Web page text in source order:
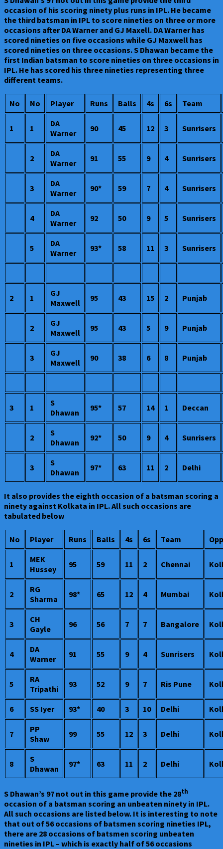
occasion of his scoring ninety plus runs in IPL. He became
the third batsman in IPL to score nineties on three or more
occasions after DA Warner and GJ Maxell. DA Warner has
scored nineties on five occasions while GJ Maxwell has
scored nineties on three occasions. S Dhawan became the
first Indian batsman to score nineties on three occasions in
IPL. He has scored his three nineties representing three
different teams.
No No Player Runs Balls 4s 6s Team
1 1
DA
Warner
90 45 12 3 Sunrisers
2
DA
Warner
91 55 9 4 Sunrisers
3
DA
Warner
90* 59 7 4 Sunrisers
4
DA
Warner
92 50 9 5 Sunrisers
5
DA
Warner
93* 58 11 3 Sunrisers
2 1
GJ
Maxwell
95 43 15 2 Punjab
2
GJ
Maxwell
95 43 5 9 Punjab
3
GJ
Maxwell
90 38 6 8 Punjab
3 1
S
Dhawan
95* 57 14 1 Deccan
2
S
Dhawan
92* 50 9 4 Sunrisers
3
S
Dhawan
97* 63 11 2 Delhi
It also provides the eighth occasion of a batsman scoring a
ninety against Kolkata in IPL. All such occasions are
tabulated below
No Player Runs Balls 4s 6s Team
1
MEK
Hussey
95 59 11 2 Chennai
2
RG
Sharma
98* 65 12 4 Mumbai
3
CH
Gayle
96 56 7 7 Bangalore
4
DA
Warner
91 55 9 4 Sunrisers
5
RA
Tripathi
93 52 9 7 Ris Pune
6 SS Iyer 93* 40 3 10 Delhi
7
PP
Shaw
99 55 12 3 Delhi
8
S
Dhawan
97* 63 11 2 Delhi
S Dhawan’s 97 not out in this game provide the 28th
occasion of a batsman scoring an unbeaten ninety in IPL.
All such occasions are listed below. It is interesting to note
that out of 56 occasions of batsmen scoring nineties IPL,
there are 28 occasions of batsmen scoring unbeaten
nineties in IPL – which is exactly half of 56 occasions